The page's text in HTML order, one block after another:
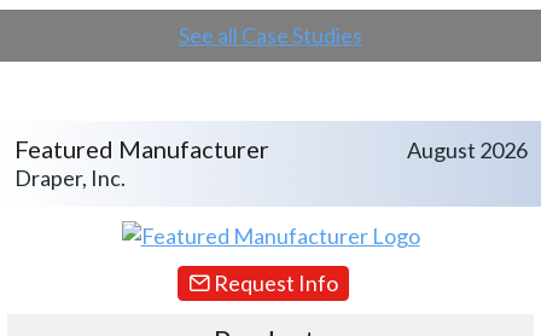
See all Case Studies
Featured Manufacturer
Draper, Inc.
August 2026
Request Info